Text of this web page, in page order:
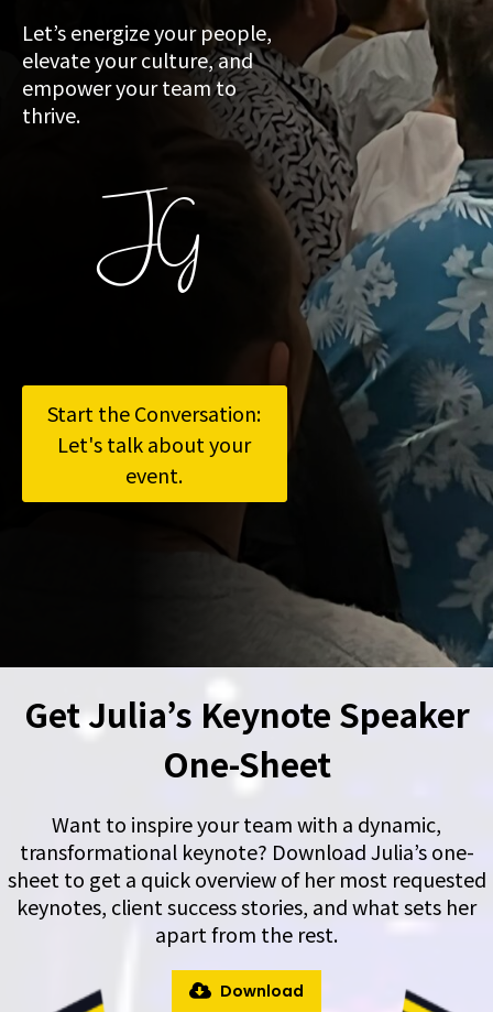
Let’s energize your people,
elevate your culture, and
empower your team to
thrive.
JG
Start the Conversation:
Let's talk about your
event.
Get Julia’s Keynote Speaker
One-Sheet
Want to inspire your team with a dynamic,
transformational keynote? Download Julia’s one-
sheet to get a quick overview of her most requested
keynotes, client success stories, and what sets her
apart from the rest.
Download